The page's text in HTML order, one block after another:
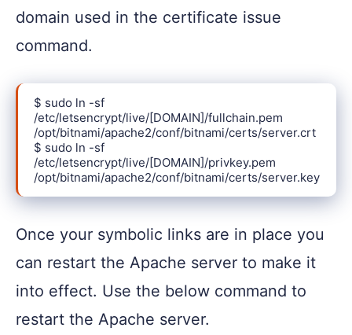
domain used in the certificate issue
command.
$ sudo ln -sf
/etc/letsencrypt/live/[DOMAIN]/fullchain.pem
/opt/bitnami/apache2/conf/bitnami/certs/server.crt
$ sudo ln -sf
/etc/letsencrypt/live/[DOMAIN]/privkey.pem
/opt/bitnami/apache2/conf/bitnami/certs/server.key
Once your symbolic links are in place you
can restart the Apache server to make it
into effect. Use the below command to
restart the Apache server.